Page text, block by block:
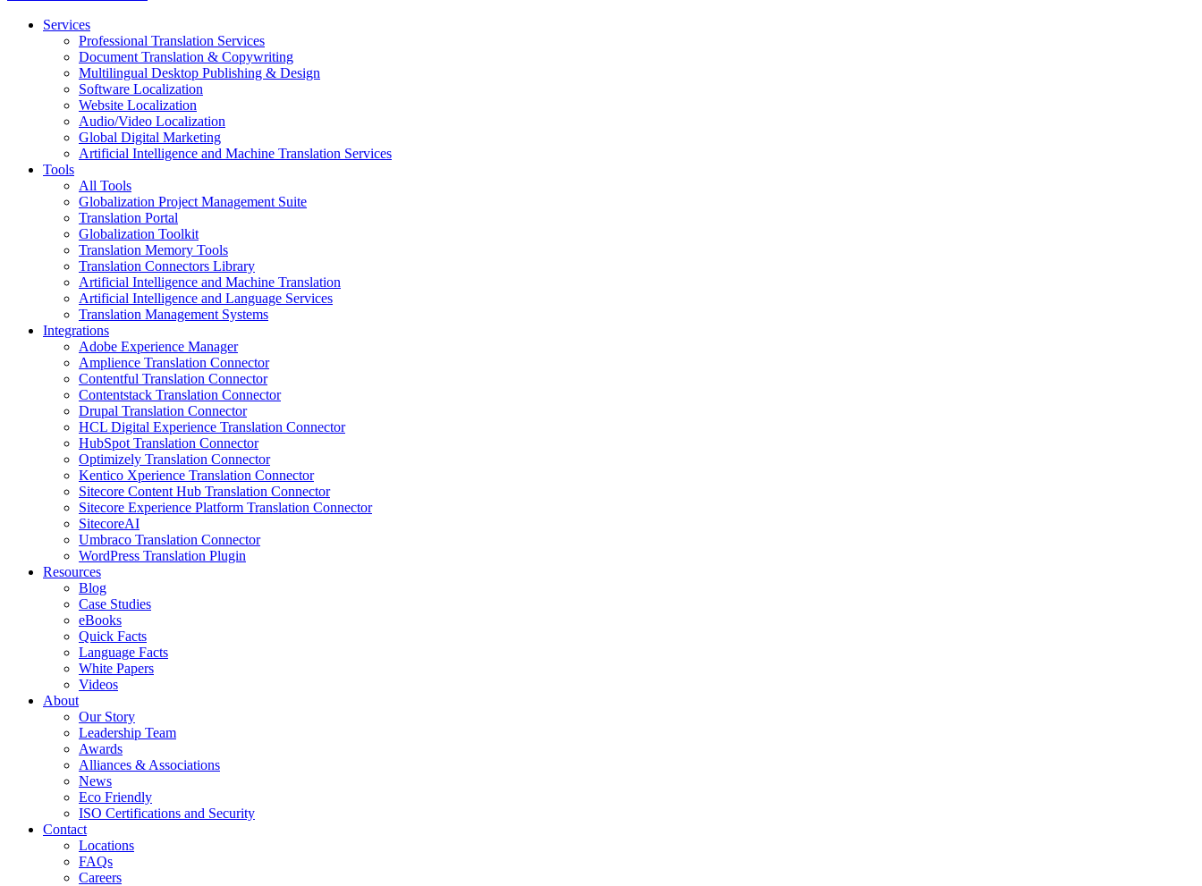
Services
Professional Translation Services
Document Translation & Copywriting
Multilingual Desktop Publishing & Design
Software Localization
Website Localization
Audio/Video Localization
Global Digital Marketing
Artificial Intelligence and Machine Translation Services
Tools
All Tools
Globalization Project Management Suite
Translation Portal
Globalization Toolkit
Translation Memory Tools
Translation Connectors Library
Artificial Intelligence and Machine Translation
Artificial Intelligence and Language Services
Translation Management Systems
Integrations
Adobe Experience Manager
Amplience Translation Connector
Contentful Translation Connector
Contentstack Translation Connector
Drupal Translation Connector
HCL Digital Experience Translation Connector
HubSpot Translation Connector
Optimizely Translation Connector
Kentico Xperience Translation Connector
Sitecore Content Hub Translation Connector
Sitecore Experience Platform Translation Connector
SitecoreAI
Umbraco Translation Connector
WordPress Translation Plugin
Resources
Blog
Case Studies
eBooks
Quick Facts
Language Facts
White Papers
Videos
About
Our Story
Leadership Team
Awards
Alliances & Associations
News
Eco Friendly
ISO Certifications and Security
Contact
Locations
FAQs
Careers